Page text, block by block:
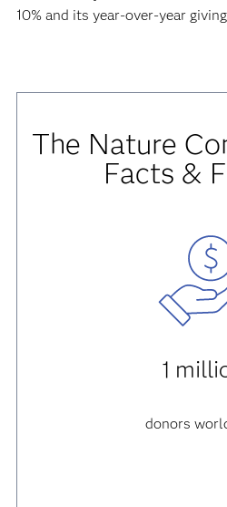
10% and its year-over-year
The Nature
Facts &
1
donors